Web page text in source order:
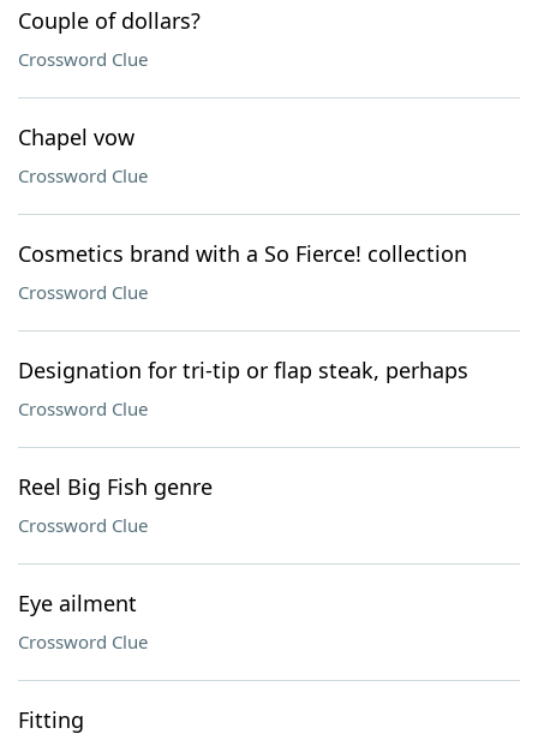
Couple of dollars?
Crossword Clue
Chapel vow
Crossword Clue
Cosmetics brand with a So Fierce! collection
Crossword Clue
Designation for tri-tip or flap steak, perhaps
Crossword Clue
Reel Big Fish genre
Crossword Clue
Eye ailment
Crossword Clue
Fitting